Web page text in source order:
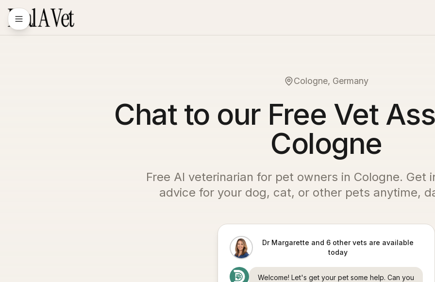
Cologne, Germany
Chat to our Free Vet
Cologne
Free AI veterinarian for pet owners in Cologne. Get
advice for your dog, cat, or other pets anytime,
Dr Margarette and 6 other vets are available
today
Welcome! Let's get your pet some help. Can you